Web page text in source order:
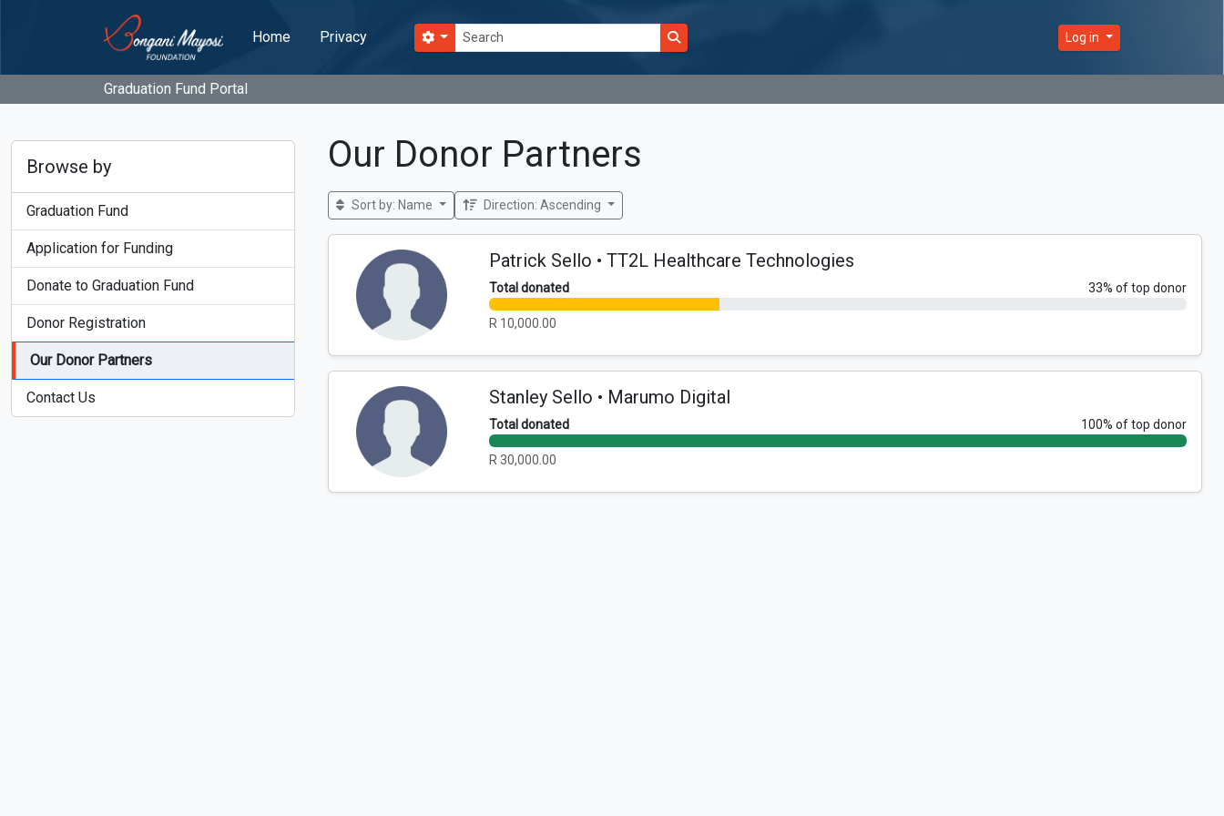
Home Privacy Search options Log in
Graduation Fund Portal
Browse by
Graduation Fund
Application for Funding
Donate to Graduation Fund
Donor Registration
Our Donor Partners
Contact Us
Our Donor Partners
Sort by: Name Direction: Ascending
Patrick Sello • TT2L Healthcare Technologies
Total donated 33% of top donor
R 10,000.00
Stanley Sello • Marumo Digital
Total donated 100% of top donor
R 30,000.00